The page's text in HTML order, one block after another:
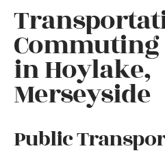
in Hoylake,
Merseyside
Public